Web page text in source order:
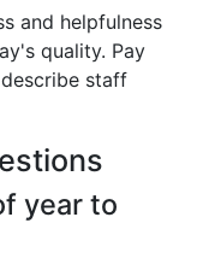
and helpfulness
quality. Pay
staff
year to